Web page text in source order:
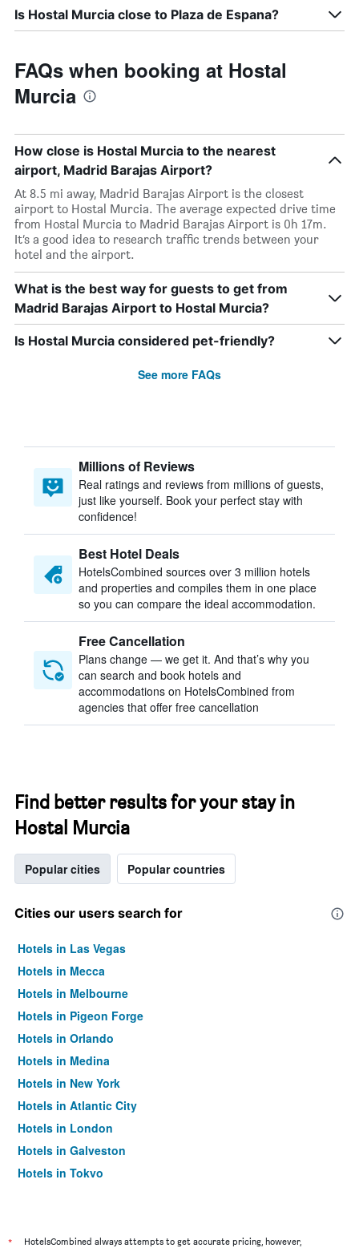
Is Hostal Murcia close to Plaza de Espana?
FAQs when booking at Hostal
Murcia
How close is Hostal Murcia to the nearest
airport, Madrid Barajas Airport?
At 8.5 mi away, Madrid Barajas Airport is the closest
airport to Hostal Murcia. The average expected drive time
from Hostal Murcia to Madrid Barajas Airport is 0h 17m.
It’s a good idea to research traffic trends between your
hotel and the airport.
What is the best way for guests to get from
Madrid Barajas Airport to Hostal Murcia?
Is Hostal Murcia considered pet-friendly?
See more FAQs
Millions of Reviews
Real ratings and reviews from millions of guests,
just like yourself. Book your perfect stay with
confidence!
Best Hotel Deals
HotelsCombined sources over 3 million hotels
and properties and compiles them in one place
so you can compare the ideal accommodation.
Free Cancellation
Plans change — we get it. And that’s why you
can search and book hotels and
accommodations on HotelsCombined from
agencies that offer free cancellation
Find better results for your stay in
Hostal Murcia
Popular cities Popular countries
Cities our users search for
Hotels in Las Vegas
Hotels in Mecca
Hotels in Melbourne
Hotels in Pigeon Forge
Hotels in Orlando
Hotels in Medina
Hotels in New York
Hotels in Atlantic City
Hotels in London
Hotels in Galveston
Hotels in Tokyo
* HotelsCombined always attempts to get accurate pricing, however,